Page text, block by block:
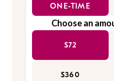
ONE-TIME
Choose an
$72
$360